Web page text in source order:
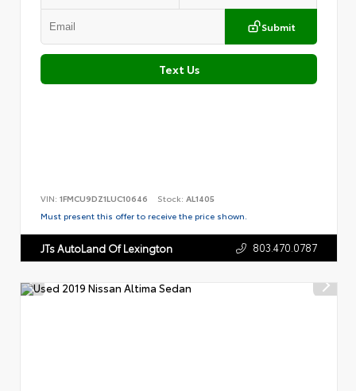
Submit
Text Us
VIN: 1FMCU9DZ1LUC10646 Stock: AL1405
Must present this offer to receive the price shown.
JTs AutoLand Of Lexington 803.470.0787